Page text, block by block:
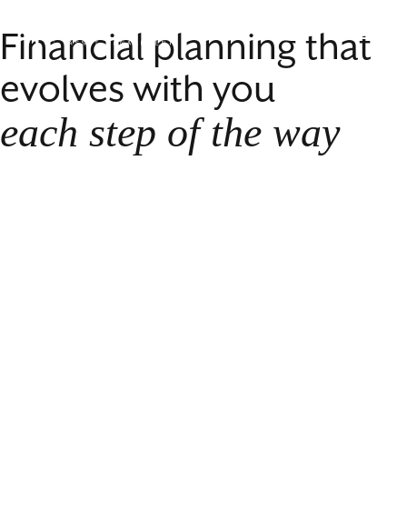
to
Content
Williams
Management
Menu
Financial planning that
evolves with you
each step of the way